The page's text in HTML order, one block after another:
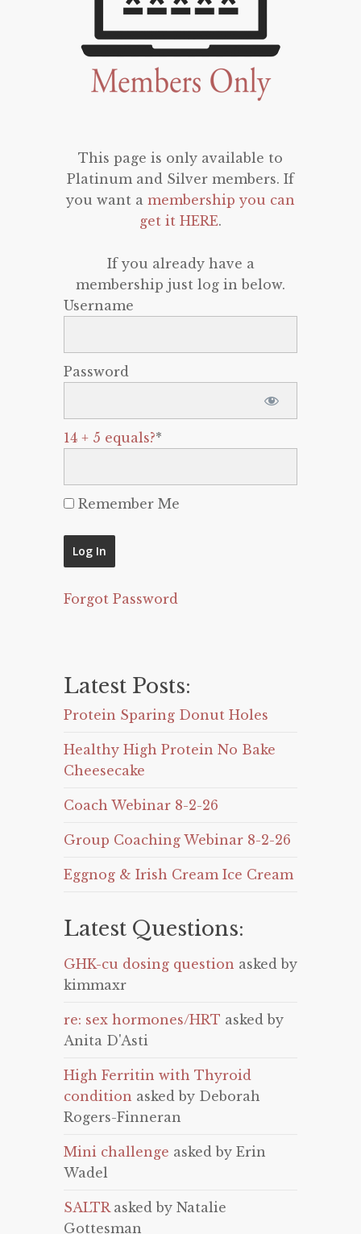
This page is only available to
Platinum and Silver members. If
you want a membership you can
get it HERE.
If you already have a
membership just log in below.
Username
Password
14 + 5 equals?*
Remember Me
Forgot Password
Latest Posts:
Protein Sparing Donut Holes
Healthy High Protein No Bake
Cheesecake
Coach Webinar 8-2-26
Group Coaching Webinar 8-2-26
Eggnog & Irish Cream Ice Cream
Latest Questions:
GHK-cu dosing question asked by
kimmaxr
re: sex hormones/HRT asked by
Anita D'Asti
High Ferritin with Thyroid
condition asked by Deborah
Rogers-Finneran
Mini challenge asked by Erin
Wadel
SALTRasked by Natalie
Gottesman